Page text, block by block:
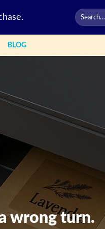
BLOG
wrong turn.